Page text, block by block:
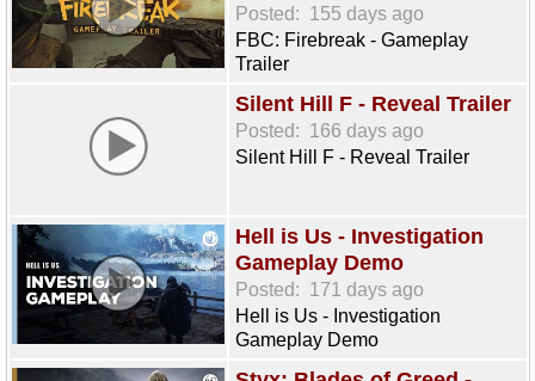
Posted: 155 days ago
FBC: Firebreak - Gameplay
Trailer
Silent Hill F - Reveal Trailer
Posted: 166 days ago
Silent Hill F - Reveal Trailer
Hell is Us - Investigation
Gameplay Demo
Posted: 171 days ago
Hell is Us - Investigation
Gameplay Demo